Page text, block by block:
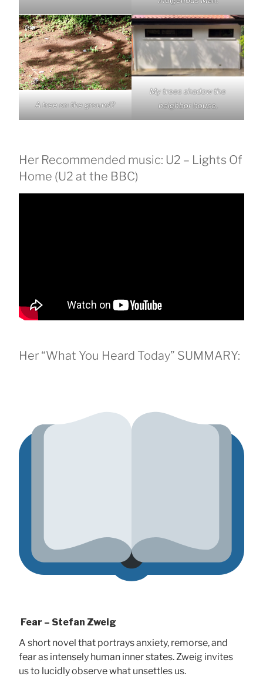
A tree on the ground?
My trees shadow the
neighbor house,
Her Recommended music: U2 – Lights Of
Home (U2 at the BBC)
Her “What You Heard Today” SUMMARY:
Fear – Stefan Zweig
A short novel that portrays anxiety, remorse, and
fear as intensely human inner states. Zweig invites
us to lucidly observe what unsettles us.